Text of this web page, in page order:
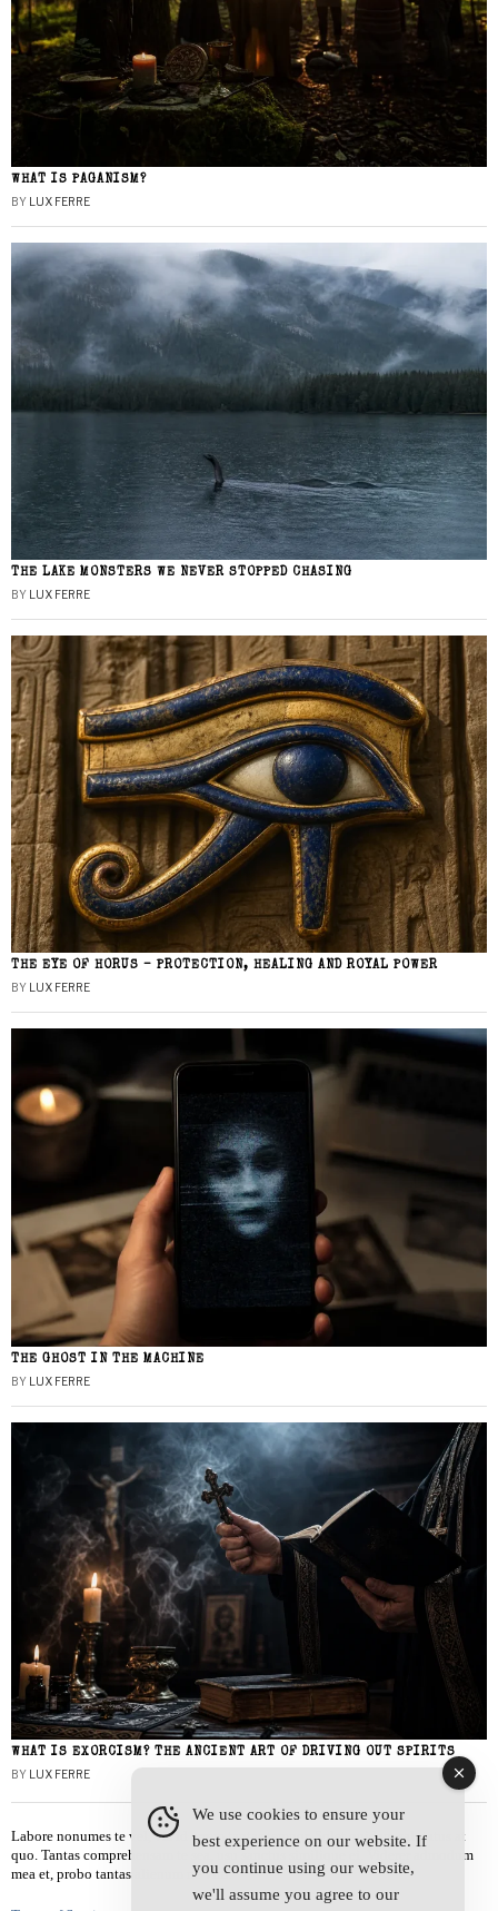
WHAT IS PAGANISM?
BY LUX FERRE
THE LAKE MONSTERS WE NEVER STOPPED CHASING
BY LUX FERRE
THE EYE OF HORUS – PROTECTION, HEALING AND ROYAL POWER
BY LUX FERRE
THE GHOST IN THE MACHINE
BY LUX FERRE
WHAT IS EXORCISM? THE ANCIENT ART OF DRIVING OUT SPIRITS
BY LUX FERRE
Labore nonumes te vel, vis id errem tantas tempor. Solet quidam salutatus at
quo. Tantas comprehensam te sea, usu sanctus similique ei. Viderer admodum
mea et, probo tantas alienum ne vim.
We use cookies to ensure your
best experience on our website. If
you continue using our website,
we'll assume you agree to our